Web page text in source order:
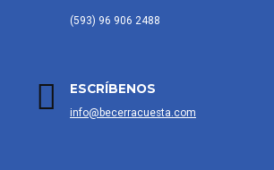
(593) 96 906 2488
ESCRÍBENOS
info@becerracuesta.com